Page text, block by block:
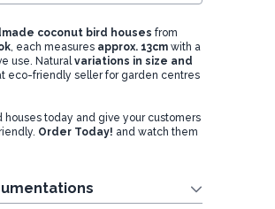
coconut bird houses from
, each measures approx. 13cmwith a
use. Naturalvariations in size and
eco-friendly seller for garden centres
today and give your customers
Order Today! and watch them